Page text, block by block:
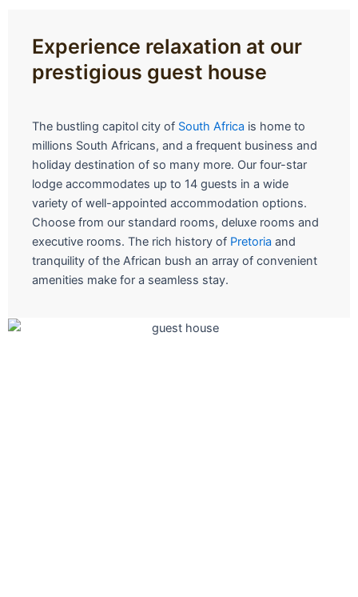
Experience relaxation at our
prestigious guest house
The bustling capitol city of South Africa is home to
millions South Africans, and a frequent business and
holiday destination of so many more. Our four-star
lodge accommodates up to 14 guests in a wide
variety of well-appointed accommodation options.
Choose from our standard rooms, deluxe rooms and
executive rooms. The rich history of Pretoria and
tranquility of the African bush an array of convenient
amenities make for a seamless stay.